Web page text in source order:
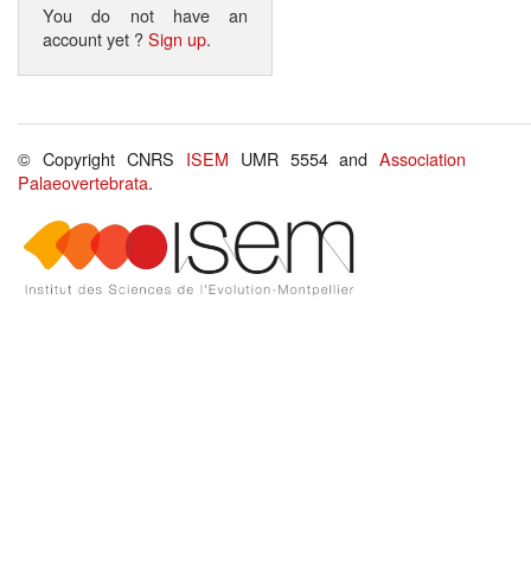
You do not have an
account yet ?Sign up.
© Copyright CNRS ISEM UMR 5554 andAssociation
Palaeovertebrata.